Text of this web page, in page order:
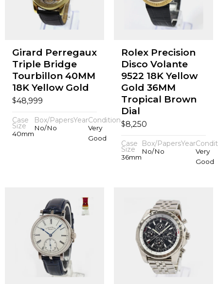
Girard Perregaux
Triple Bridge
Tourbillon 40MM
18K Yellow Gold
$48,999
Case
Size
40mm
Box/Papers
No/No
YearCondition
Very
Good
Rolex Precision
Disco Volante
9522 18K Yellow
Gold 36MM
Tropical Brown
Dial
$8,250
Case
Size
36mm
Box/Papers
No/No
Year
Very
Good